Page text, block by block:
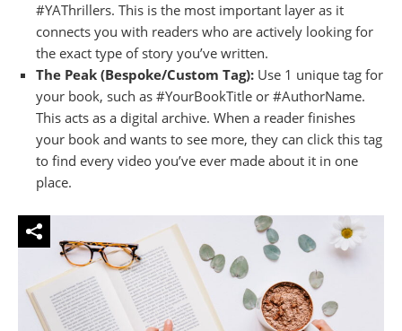
#YAThrillers. This is the most important layer as it
connects you with readers who are actively looking for
the exact type of story you’ve written.
The Peak (Bespoke/Custom Tag): Use 1 unique tag for
your book, such as #YourBookTitle or #AuthorName.
This acts as a digital archive. When a reader finishes
your book and wants to see more, they can click this tag
to find every video you’ve ever made about it in one
place.